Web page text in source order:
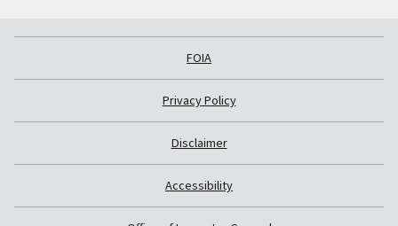
FOIA
Privacy Policy
Disclaimer
Accessibility